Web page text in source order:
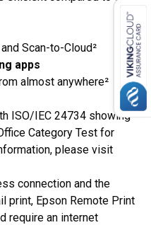
Scan-to-Cloud²
apps
almost anywhere²
ISO/IEC 24734 showing
Category Test for
please visit
connection and the
print, Epson Remote Print
require an internet